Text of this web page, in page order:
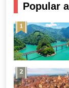
Popular